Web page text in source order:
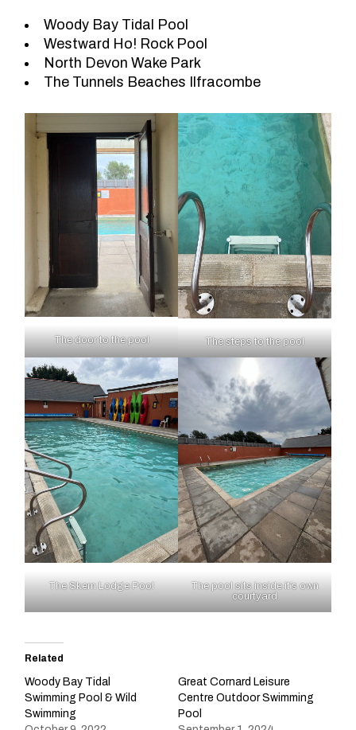
Woody Bay Tidal Pool
Westward Ho! Rock Pool
North Devon Wake Park
The Tunnels Beaches Ilfracombe
The door to the pool The steps to the pool
The Skern Lodge Pool
The pool sits inside it’s own
courtyard
Related
Woody Bay Tidal
Swimming Pool & Wild
Swimming
Great Cornard Leisure
Centre Outdoor Swimming
Pool